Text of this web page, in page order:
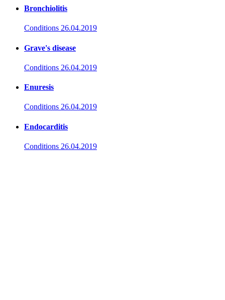
Bronchiolitis
Conditions 26.04.2019
Grave's disease
Conditions 26.04.2019
Enuresis
Conditions 26.04.2019
Endocarditis
Conditions 26.04.2019